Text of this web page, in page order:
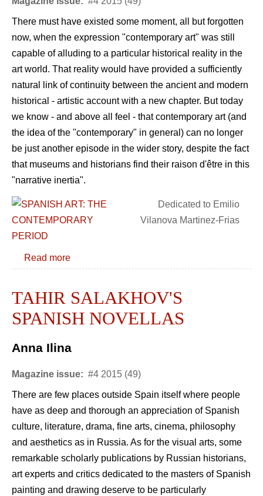
There must have existed some moment, all but forgotten
now, when the expression "contemporary art" was still
capable of alluding to a particular historical reality in the
art world. That reality would have provided a sufficiently
natural link of continuity between the ancient and modern
historical - artistic account with a new chapter. But today
we know - and above all feel - that contemporary art (and
the idea of the "contemporary" in general) can no longer
be just another episode in the wider story, despite the fact
that museums and historians find their raison d'être in this
"narrative inertia".
Dedicated to Emilio
Vilanova Martinez-Frias
Read more
TAHIR SALAKHOV'S
SPANISH NOVELLAS
Anna Ilina
Magazine issue: #4 2015 (49)
There are few places outside Spain itself where people
have as deep and thorough an appreciation of Spanish
culture, literature, drama, fine arts, cinema, philosophy
and aesthetics as in Russia. As for the visual arts, some
remarkable scholarly publications by Russian historians,
art experts and critics dedicated to the masters of Spanish
painting and drawing deserve to be particularly